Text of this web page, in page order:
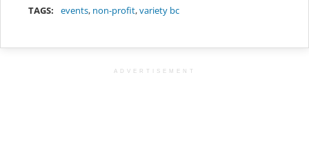
TAGS:
events, non-profit,variety bc
ADVERTISEMENT